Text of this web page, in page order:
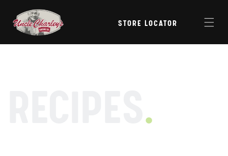
content
STORE LOCATOR
.